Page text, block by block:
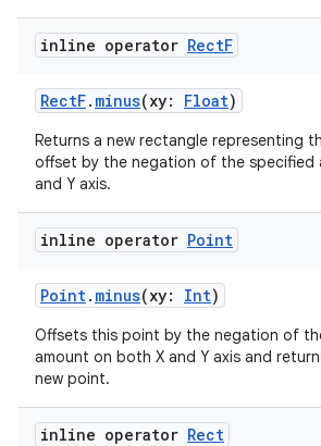
inline operator RectF
RectF. minus(xy: Float)
Returns a new rectangle representing
offset by the negation of the specified
and Y axis.
inline operator Point
Point. minus(xy: Int)
Offsets this point by the negation of
amount on both X and Y axis and
new point.
inline operator Rect